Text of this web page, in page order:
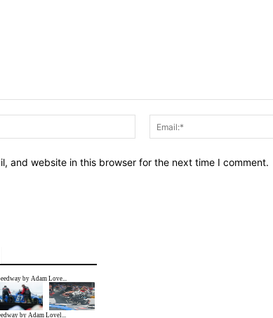
Name:*
and website in this browser for the next time I comment.